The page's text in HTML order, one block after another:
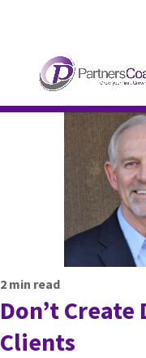
2 min read
Don’t
Clients